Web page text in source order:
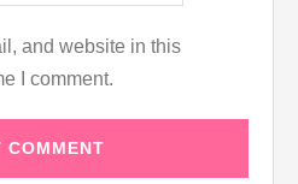
and website in this
I comment.